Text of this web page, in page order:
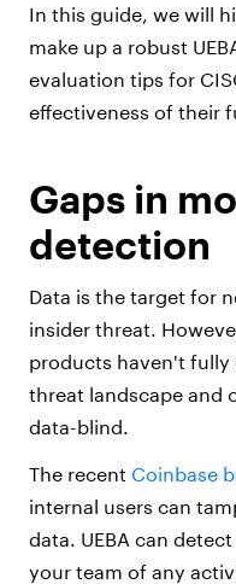
In this guide, we will
make up a robust
evaluation tips for
effectiveness of their
Gaps in
detection
Data is the target for
insider threat.
products haven't
threat landscape and
data-blind.
The recent Coinbase
internal users can
data. UEBA can
your team of any